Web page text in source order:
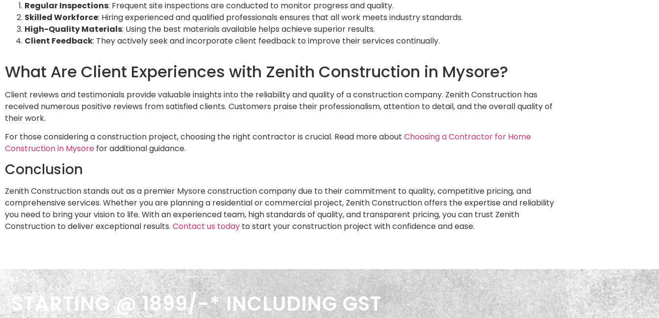
Regular Inspections: Frequent site inspections are conducted to monitor progress and quality.
Skilled Workforce: Hiring experienced and qualified professionals ensures that all work meets industry standards.
High-Quality Materials: Using the best materials available helps achieve superior results.
Client Feedback: They actively seek and incorporate client feedback to improve their services continually.
What Are Client Experiences with Zenith Construction in Mysore?
Client reviews and testimonials provide valuable insights into the reliability and quality of a construction company. Zenith Construction has
received numerous positive reviews from satisfied clients. Customers praise their professionalism, attention to detail, and the overall quality of
their work.
For those considering a construction project, choosing the right contractor is crucial. Read more about Choosing a Contractor for Home
Construction in Mysore for additional guidance.
Conclusion
Zenith Construction stands out as a premier Mysore construction company due to their commitment to quality, competitive pricing, and
comprehensive services. Whether you are planning a residential or commercial project, Zenith Construction offers the expertise and reliability
you need to bring your vision to life. With an experienced team, high standards of quality, and transparent pricing, you can trust Zenith
Construction to deliver exceptional results. Contact us today to start your construction project with confidence and ease.
STARTING @ 1899/-* INCLUDING GST